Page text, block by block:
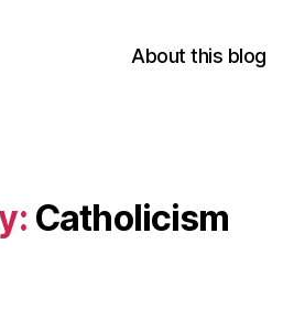
About this blog
Catholicism